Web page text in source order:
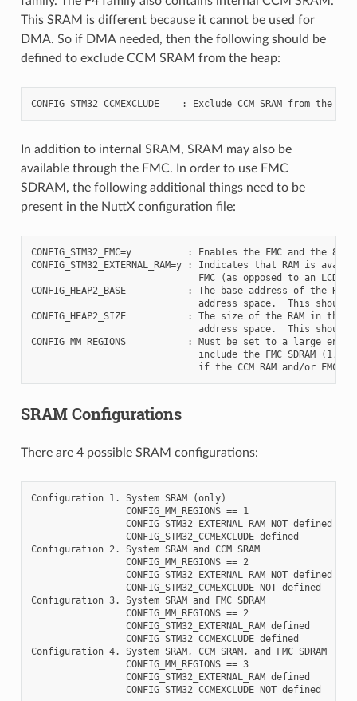
This SRAM is different because it cannot be used for
DMA. So if DMA needed, then the following should be
defined to exclude CCM SRAM from the heap:
In addition to internal SRAM, SRAM may also be
available through the FMC. In order to use FMC
SDRAM, the following additional things need to be
present in the NuttX configuration file:
CONFIG_STM32_FMC=y          : Enables the FMC and the 8MiB
CONFIG_STM32_EXTERNAL_RAM=y : Indicates that RAM is
FMC (as opposed to an LCD
CONFIG_HEAP2_BASE           : The base address of the RAM
address space.  This should
CONFIG_HEAP2_SIZE           : The size of the RAM in the
address space.  This should
CONFIG_MM_REGIONS           : Must be set to a large
include the FMC SDRAM (1, 2
SRAM Configurations
There are 4 possible SRAM configurations:
Configuration 1. System SRAM (only)
                 CONFIG_MM_REGIONS == 1
                 CONFIG_STM32_EXTERNAL_RAM NOT defined
                 CONFIG_STM32_CCMEXCLUDE defined
Configuration 2. System SRAM and CCM SRAM
                 CONFIG_MM_REGIONS == 2
                 CONFIG_STM32_EXTERNAL_RAM NOT defined
                 CONFIG_STM32_CCMEXCLUDE NOT defined
Configuration 3. System SRAM and FMC SDRAM
                 CONFIG_MM_REGIONS == 2
                 CONFIG_STM32_EXTERNAL_RAM defined
                 CONFIG_STM32_CCMEXCLUDE defined
Configuration 4. System SRAM, CCM SRAM, and FMC SDRAM
                 CONFIG_MM_REGIONS == 3
                 CONFIG_STM32_EXTERNAL_RAM defined